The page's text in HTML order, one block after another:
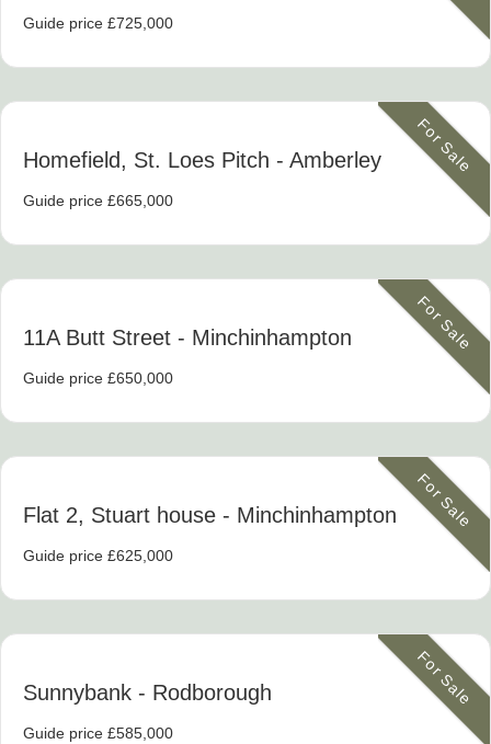
Guide price £725,000
For Sale
Homefield, St. Loes Pitch - Amberley
Guide price £665,000
For Sale
11A Butt Street - Minchinhampton
Guide price £650,000
For Sale
Flat 2, Stuart house - Minchinhampton
Guide price £625,000
For Sale
Sunnybank - Rodborough
Guide price £585,000